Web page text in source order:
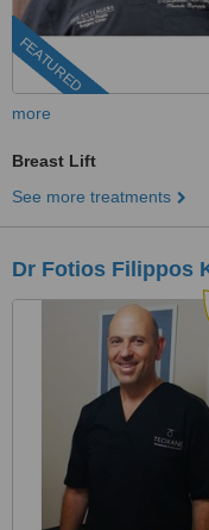
FEATURED
more
Breast Lift
See more treatments
Dr Fotios Filippos